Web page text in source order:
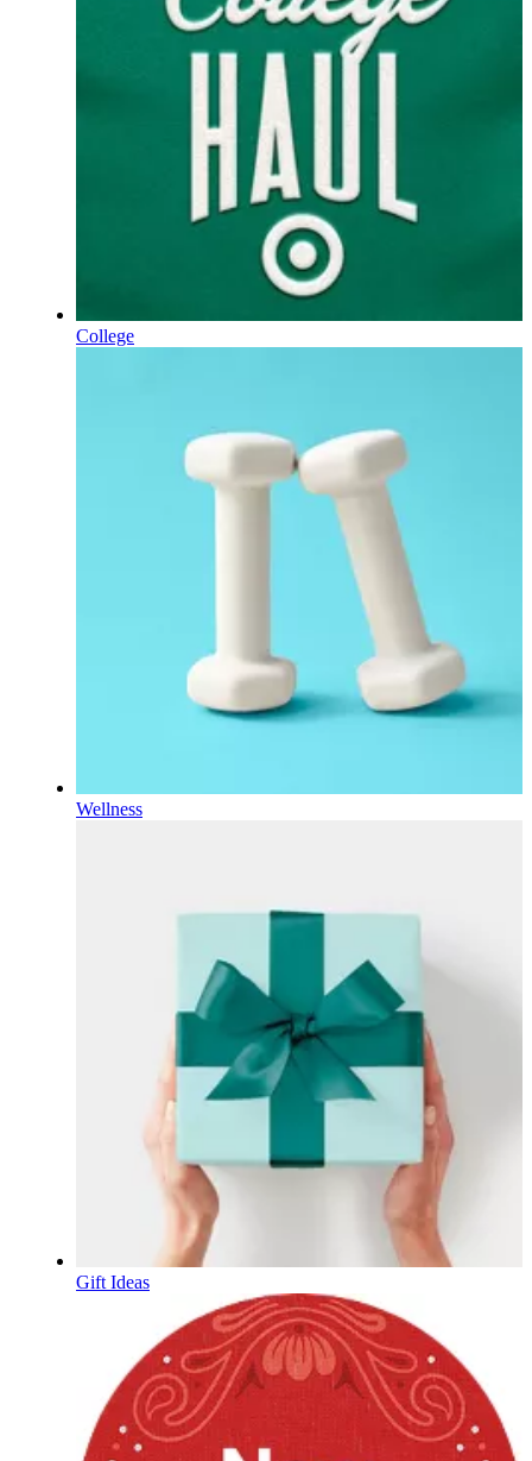
College
Wellness
Gift Ideas